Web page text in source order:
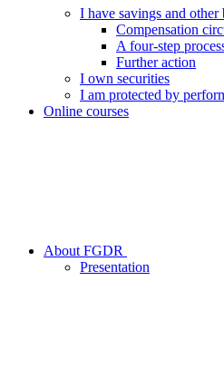
I have savings and other
Compensation
A four-step
Further action
I own securities
I am protected by
Online courses
About FGDR
Presentation